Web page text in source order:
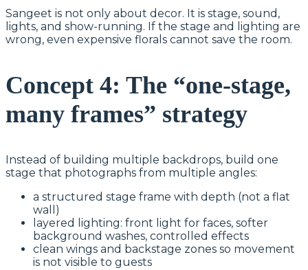
Sangeet is not only about decor. It is stage, sound,
lights, and show-running. If the stage and lighting are
wrong, even expensive florals cannot save the room.
Concept 4: The “one-stage,
many frames” strategy
Instead of building multiple backdrops, build one
stage that photographs from multiple angles:
a structured stage frame with depth (not a flat
wall)
layered lighting: front light for faces, softer
background washes, controlled effects
clean wings and backstage zones so movement
is not visible to guests